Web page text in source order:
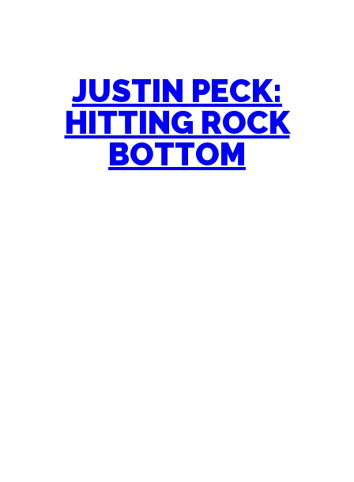
JUSTIN PECK:
HITTING ROCK
BOTTOM